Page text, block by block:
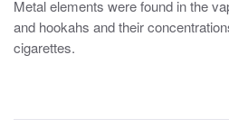
t
e
o
Metal elements were found in the
and hookahs and their
cigarettes.